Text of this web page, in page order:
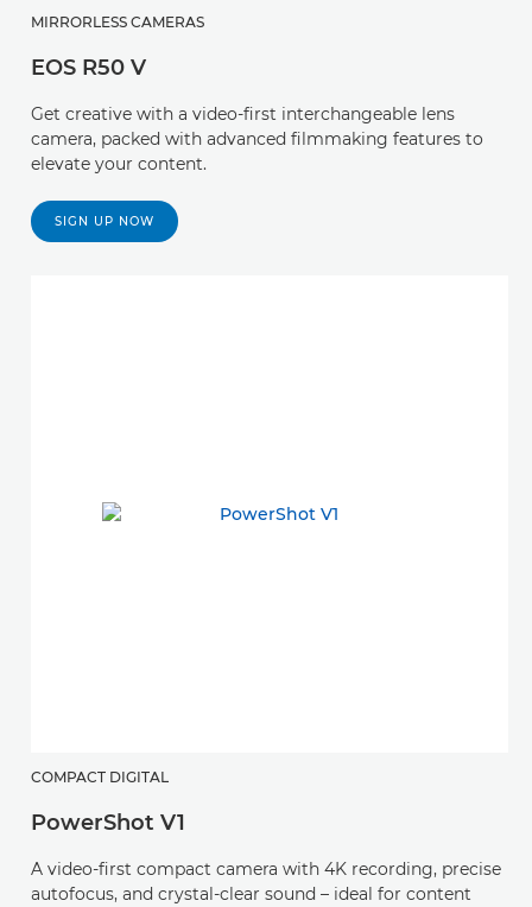
MIRRORLESS CAMERAS
EOS R50 V
Get creative with a video-first interchangeable lens
camera, packed with advanced filmmaking features to
elevate your content.
SIGN UP NOW
COMPACT DIGITAL
PowerShot V1
A video-first compact camera with 4K recording, precise
autofocus, and crystal-clear sound – ideal for content